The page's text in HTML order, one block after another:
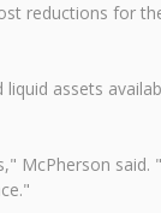
reductions for
assets